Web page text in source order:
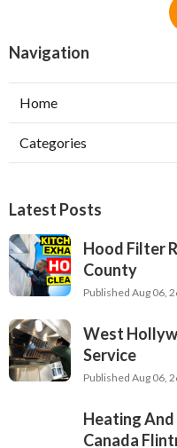
Navigation
Home
Categories
Latest Posts
Hood Filter
County
Published Aug 06,
West
Service
Published Aug 06,
Heating
Canada